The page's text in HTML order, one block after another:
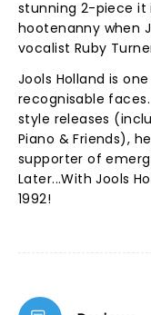
stunning 2-piece it
hootenanny when
vocalist Ruby
Jools Holland is
recognisable
style releases
Piano & Friends),
supporter of
Later...With Jools
1992!